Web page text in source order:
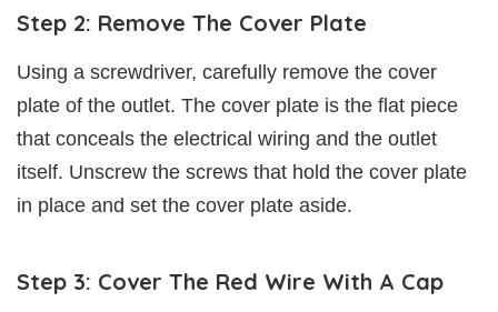
Step 2: Remove The Cover Plate
Using a screwdriver, carefully remove the cover
plate of the outlet. The cover plate is the flat piece
that conceals the electrical wiring and the outlet
itself. Unscrew the screws that hold the cover plate
in place and set the cover plate aside.
Step 3: Cover The Red Wire With A Cap